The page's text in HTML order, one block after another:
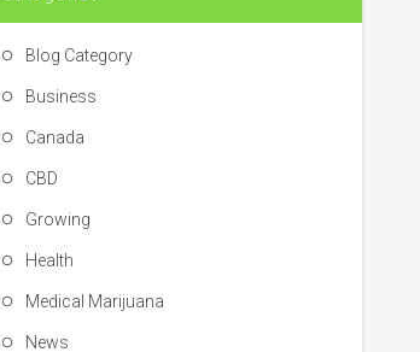
Blog Category
Business
Canada
CBD
Growing
Health
Medical Marijuana
News